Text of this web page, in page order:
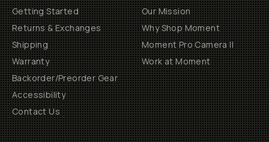
Getting Started
Returns & Exchanges
Shipping
Warranty
Backorder/Preorder Gear
Accessibility
Contact Us
Our Mission
Why Shop Moment
Moment Pro Camera II
Work at Moment